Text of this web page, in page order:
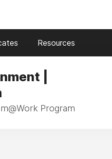
Resources
|
Program